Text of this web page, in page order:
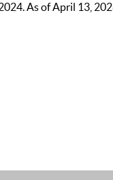
As of April 13,